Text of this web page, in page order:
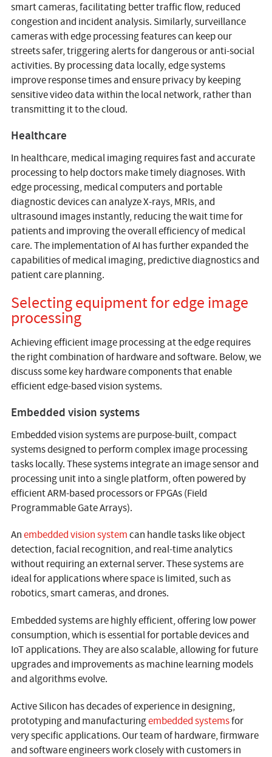
smart cameras, facilitating better traffic flow, reduced
congestion and incident analysis. Similarly, surveillance
cameras with edge processing features can keep our
streets safer, triggering alerts for dangerous or anti-social
activities. By processing data locally, edge systems
improve response times and ensure privacy by keeping
sensitive video data within the local network, rather than
transmitting it to the cloud.
Healthcare
In healthcare, medical imaging requires fast and accurate
processing to help doctors make timely diagnoses. With
edge processing, medical computers and portable
diagnostic devices can analyze X-rays, MRIs, and
ultrasound images instantly, reducing the wait time for
patients and improving the overall efficiency of medical
care. The implementation of AI has further expanded the
capabilities of medical imaging, predictive diagnostics and
patient care planning.
Selecting equipment for edge image
processing
Achieving efficient image processing at the edge requires
the right combination of hardware and software. Below, we
discuss some key hardware components that enable
efficient edge-based vision systems.
Embedded vision systems
Embedded vision systems are purpose-built, compact
systems designed to perform complex image processing
tasks locally. These systems integrate an image sensor and
processing unit into a single platform, often powered by
efficient ARM-based processors or FPGAs (Field
Programmable Gate Arrays).
Anembedded vision systemcan handle tasks like object
detection, facial recognition, and real-time analytics
without requiring an external server. These systems are
ideal for applications where space is limited, such as
robotics, smart cameras, and drones.
Embedded systems are highly efficient, offering low power
consumption, which is essential for portable devices and
IoT applications. They are also scalable, allowing for future
upgrades and improvements as machine learning models
and algorithms evolve.
Active Silicon has decades of experience in designing,
prototyping and manufacturingembedded systemsfor
very specific applications. Our team of hardware, firmware
and software engineers work closely with customers in